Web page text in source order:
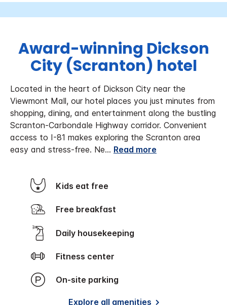
Award-winning Dickson
City (Scranton) hotel
Located in the heart of Dickson City near the
Viewmont Mall, our hotel places you just minutes from
shopping, dining, and entertainment along the bustling
Scranton-Carbondale Highway corridor. Convenient
access to I-81 makes exploring the Scranton area
easy and stress-free. Ne... Read more
Kids eat free
Free breakfast
Daily housekeeping
Fitness center
On-site parking
Explore all amenities